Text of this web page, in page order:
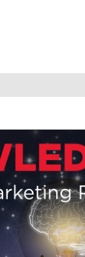
a cultural,
to create new
into the
harder to
as well as to